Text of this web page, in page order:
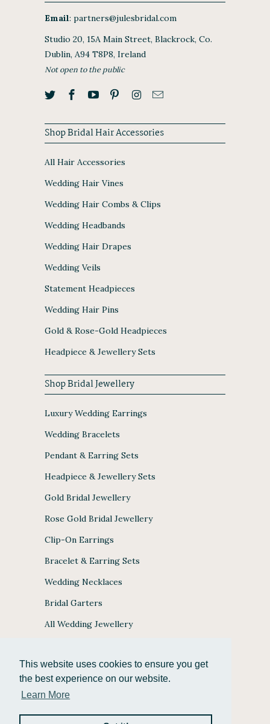
This website uses cookies to ensure you get
the best experience on our website.
Learn More
Email: partners@julesbridal.com
Studio 20, 15A Main Street, Blackrock, Co.
Dublin, A94 T8P8, Ireland
Not open to the public
Shop Bridal Hair Accessories
All Hair Accessories
Wedding Hair Vines
Wedding Hair Combs & Clips
Wedding Headbands
Wedding Hair Drapes
Wedding Veils
Statement Headpieces
Wedding Hair Pins
Gold & Rose-Gold Headpieces
Headpiece & Jewellery Sets
Shop Bridal Jewellery
Luxury Wedding Earrings
Wedding Bracelets
Pendant & Earring Sets
Headpiece & Jewellery Sets
Gold Bridal Jewellery
Rose Gold Bridal Jewellery
Clip-On Earrings
Bracelet & Earring Sets
Wedding Necklaces
Bridal Garters
All Wedding Jewellery